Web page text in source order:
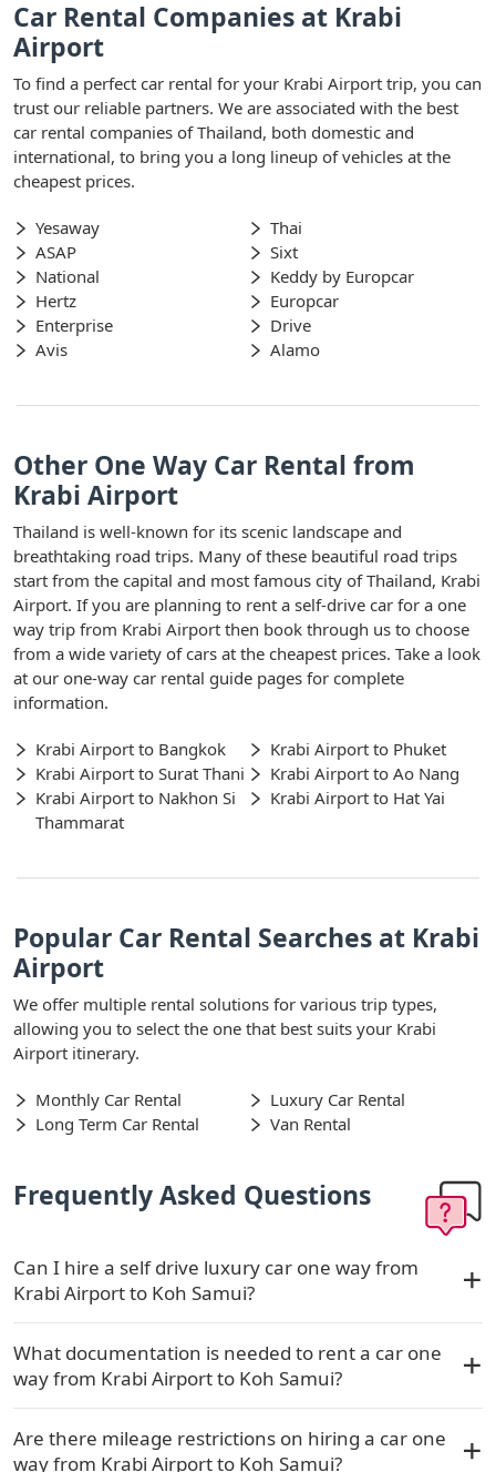
Car Rental Companies at Krabi
Airport
To find a perfect car rental for your Krabi Airport trip, you can
trust our reliable partners. We are associated with the best
car rental companies of Thailand, both domestic and
international, to bring you a long lineup of vehicles at the
cheapest prices.
Yesaway
Thai
ASAP
Sixt
National
Keddy by Europcar
Hertz
Europcar
Enterprise
Drive
Avis
Alamo
Other One Way Car Rental from
Krabi Airport
Thailand is well-known for its scenic landscape and
breathtaking road trips. Many of these beautiful road trips
start from the capital and most famous city of Thailand, Krabi
Airport. If you are planning to rent a self-drive car for a one
way trip from Krabi Airport then book through us to choose
from a wide variety of cars at the cheapest prices. Take a look
at our one-way car rental guide pages for complete
information.
Krabi Airport to Bangkok
Krabi Airport to Phuket
Krabi Airport to Surat Thani
Krabi Airport to Ao Nang
Krabi Airport to Nakhon Si
Thammarat
Krabi Airport to Hat Yai
Popular Car Rental Searches at Krabi
Airport
We offer multiple rental solutions for various trip types,
allowing you to select the one that best suits your Krabi
Airport itinerary.
Monthly Car Rental
Luxury Car Rental
Long Term Car Rental
Van Rental
Frequently Asked Questions
Can I hire a self drive luxury car one way from
Krabi Airport to Koh Samui?
What documentation is needed to rent a car one
way from Krabi Airport to Koh Samui?
Are there mileage restrictions on hiring a car one
way from Krabi Airport to Koh Samui?